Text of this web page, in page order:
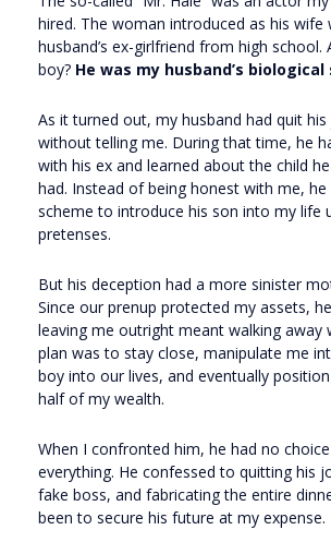
hired. The woman introduced as his wife
husband’s ex-girlfriend from high school.
boy? He was my husband’s biological
As it turned out, my husband had quit
without telling me. During that time, he
with his ex and learned about the child
had. Instead of being honest with me, he
scheme to introduce his son into my life
pretenses.
But his deception had a more sinister
Since our prenup protected my assets,
leaving me outright meant walking away
plan was to stay close, manipulate me
boy into our lives, and eventually
half of my wealth.
When I confronted him, he had no
everything. He confessed to quitting his
fake boss, and fabricating the entire
been to secure his future at my expense.